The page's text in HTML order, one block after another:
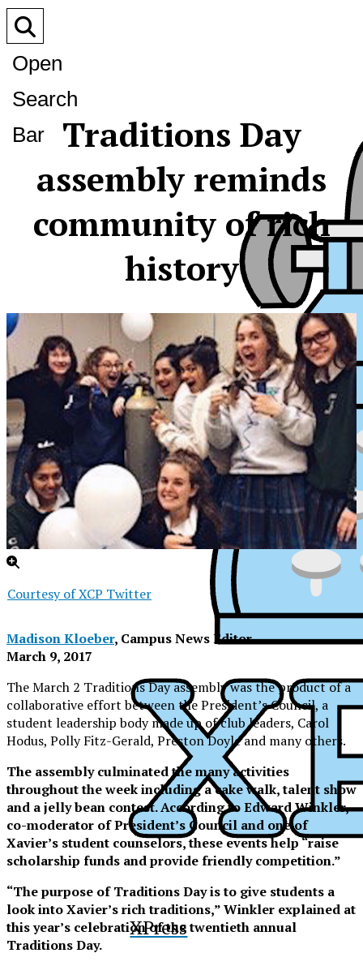
XPress
XPress
Open
Search
Bar
Traditions Day
assembly reminds
community of rich
history
Courtesy of XCP Twitter
Madison Kloeber, Campus News Editor
March 9, 2017
The March 2 Traditions Day assembly was the product of a
collaborative effort between the President’s Council, a
student leadership body made up of club leaders, Carol
Hodus, Polly Fitz-Gerald, Preston Doyle and many others.
The assembly culminated the many activities
throughout the week including a cake walk, talent show
and a jelly bean contest. According to Edward Winkler,
co-moderator of President’s Council and one of
Xavier’s student counselors, these events help “raise
scholarship funds and provide friendly competition.”
“The purpose of Traditions Day is to give students a
look into Xavier’s rich traditions,” Winkler explained at
this year’s celebration of the twentieth annual
Traditions Day.